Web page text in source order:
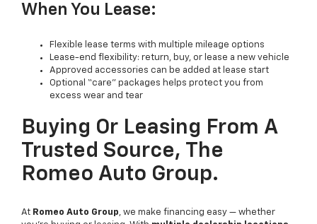
When You Lease:
Flexible lease terms with multiple mileage options
Lease-end flexibility: return, buy, or lease a new vehicle
Approved accessories can be added at lease start
Optional “care” packages helps protect you from
excess wear and tear
Buying Or Leasing From A
Trusted Source, The
Romeo Auto Group.
At Romeo Auto Group, we make financing easy — whether